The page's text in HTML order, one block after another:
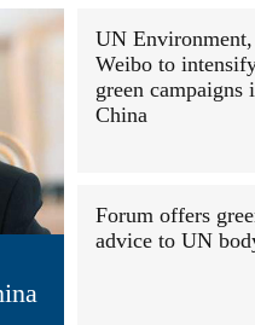
UN Environment,
Weibo to
green campaigns
China
Forum offers
advice to UN